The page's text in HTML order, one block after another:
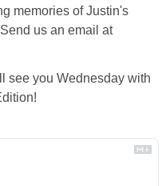
memories of Justin's
past, we'd love to hear from you. Send us an email at
see you Wednesday with